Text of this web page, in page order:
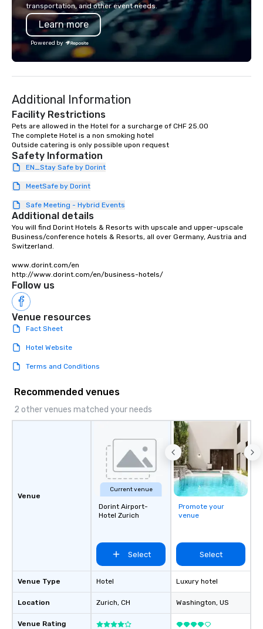
Limos4’s mission is constantly raising
the quality of chauffeured service
worldwide through state-of-the-art
technologies, human touch and
advanced quality assurance protocol.
transfers, roadshows, long distance
rides and event transportation
service. Livery solutions, ride
statuses and partner evaluation
protocols are some of the Limos4
products that bring necessary
flexibility and seamlessness in
today’s fast-paced world.
transportation, and other event needs.
Learn more
Powered by
Additional Information
Facility Restrictions
Pets are allowed in the Hotel for a surcharge of CHF 25.00
The complete Hotel is a non smoking hotel
Safety Information
EN_Stay Safe by Dorint
MeetSafe by Dorint
Safe Meeting - Hybrid Events
Additional details
You will find Dorint Hotels & Resorts with upscale and upper-upscale
Business/conference hotels & Resorts, all over Germany, Austria and
Switzerland.
www.dorint.com/en
http://www.dorint.com/en/business-hotels/
Follow us
Venue resources
Fact Sheet
Hotel Website
Terms and Conditions
Recommended venues
2 other venues matched your needs
Venue
Venue Type
Location
Venue Rating
Current venue
Dorint Airport-
Hotel Zurich
Select
Hotel
Zurich, CH
Promote your
venue
Select
Luxury hotel
Washington, US